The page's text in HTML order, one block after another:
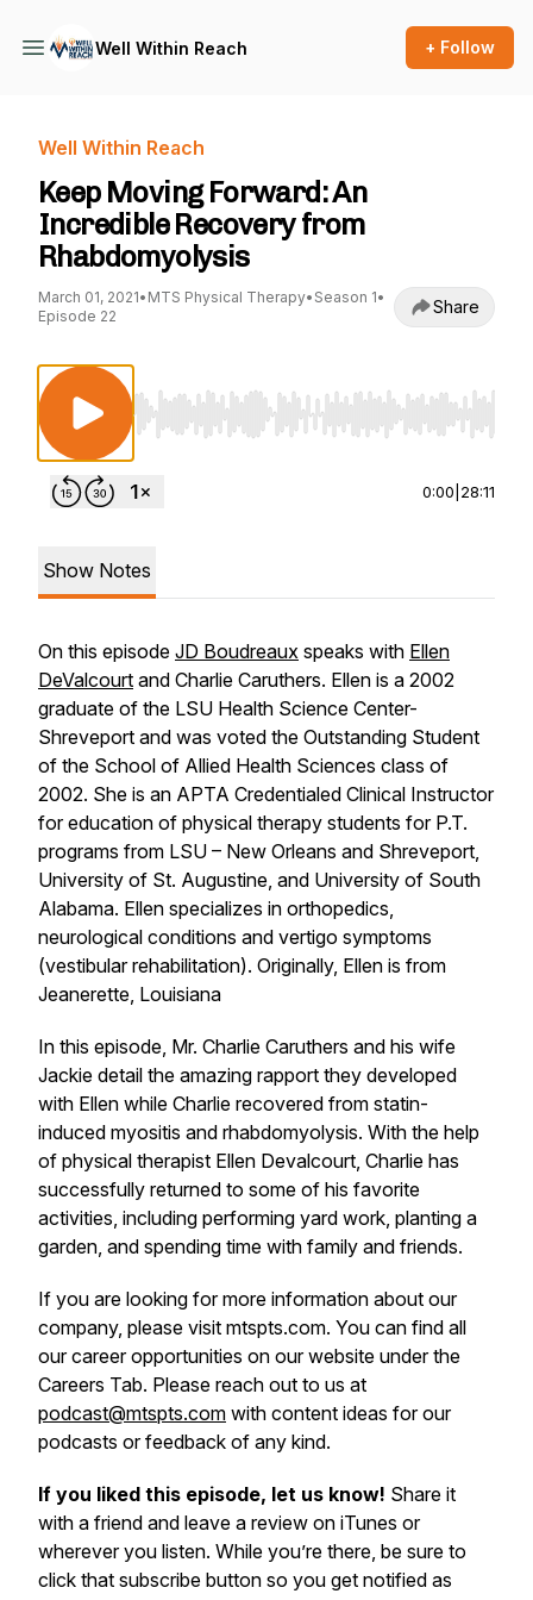
Well Within Reach + Follow
Well Within Reach
Keep Moving Forward: An
Incredible Recovery from
Rhabdomyolysis
March 01, 2021• MTS Physical Therapy• Season 1•
Episode 22
Share
Use Left/Right to seek, Home/End to jump
0:00 28:11
Show Notes
On this episode JD Boudreaux speaks with Ellen
DeValcourt and Charlie Caruthers. Ellen is a 2002
graduate of the LSU Health Science Center-
Shreveport and was voted the Outstanding Student
of the School of Allied Health Sciences class of
2002. She is an APTA Credentialed Clinical Instructor
for education of physical therapy students for P.T.
programs from LSU – New Orleans and Shreveport,
University of St. Augustine, and University of South
Alabama. Ellen specializes in orthopedics,
neurological conditions and vertigo symptoms
(vestibular rehabilitation). Originally, Ellen is from
Jeanerette, Louisiana
In this episode, Mr. Charlie Caruthers and his wife
Jackie detail the amazing rapport they developed
with Ellen while Charlie recovered from statin-
induced myositis and rhabdomyolysis. With the help
of physical therapist Ellen Devalcourt, Charlie has
successfully returned to some of his favorite
activities, including performing yard work, planting a
garden, and spending time with family and friends.
If you are looking for more information about our
company, please visit mtspts.com. You can find all
our career opportunities on our website under the
Careers Tab. Please reach out to us at
podcast@mtspts.com with content ideas for our
podcasts or feedback of any kind.
If you liked this episode, let us know! Share it
with a friend and leave a review on iTunes or
wherever you listen. While you’re there, be sure to
click that subscribe button so you get notified as